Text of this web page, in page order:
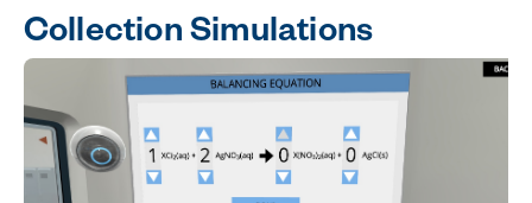
Collection Simulations